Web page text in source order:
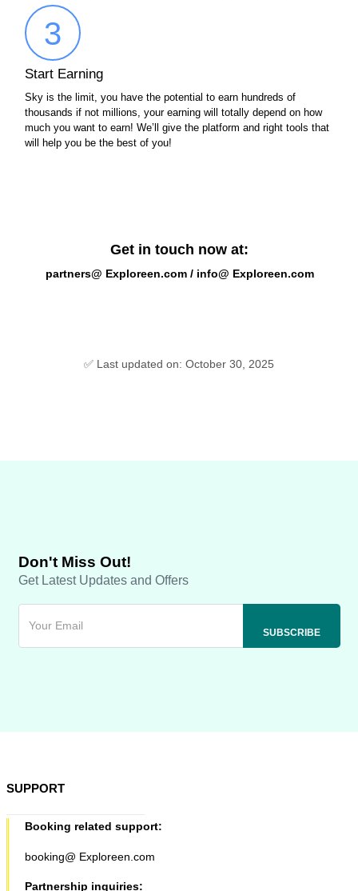
3
Start Earning
Sky is the limit, you have the potential to earn hundreds of
thousands if not millions, your earning will totally depend on how
much you want to earn! We’ll give the platform and right tools that
will help you be the best of you!
Get in touch now at:
partners@ Exploreen.com / info@ Exploreen.com
✅ Last updated on: October 30, 2025
Don't Miss Out!
Get Latest Updates and Offers
SUPPORT
Booking related support:
booking@ Exploreen.com
Partnership inquiries: